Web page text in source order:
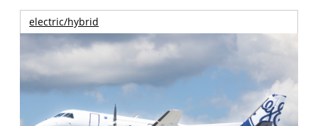
electric/hybrid